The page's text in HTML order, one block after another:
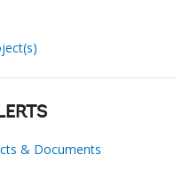
& Documents